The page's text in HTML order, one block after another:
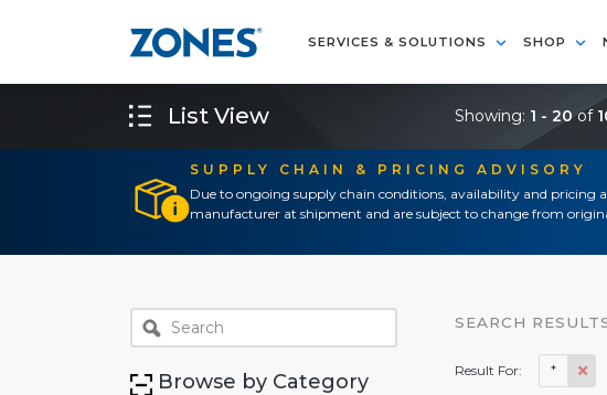
SERVICES & SOLUTIONS SHOP
SUPPLY CHAIN & PRICING ADVISORY
Due to ongoing supply chain conditions, availability and pricing
manufacturer at shipment and are subject to change from
List View Showing: 1 - 20of
Browse by Category
SEARCH
Result For: *